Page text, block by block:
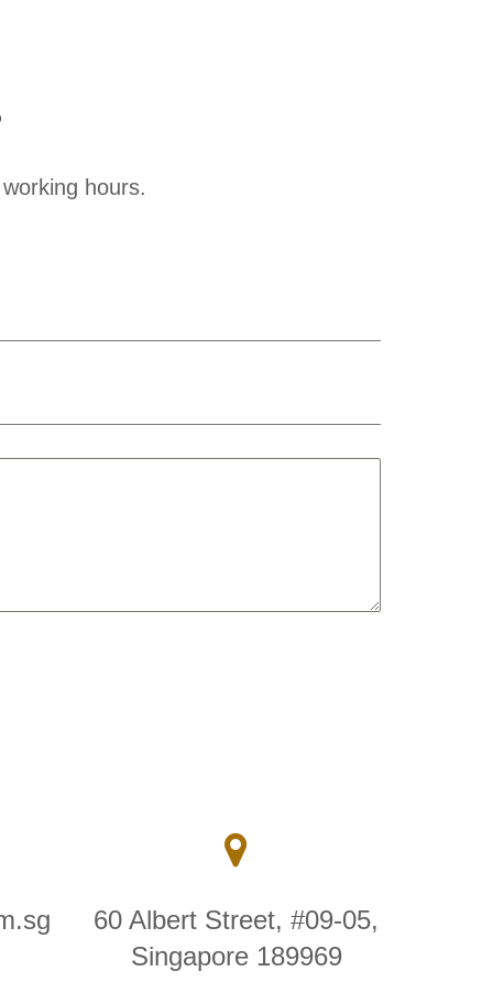
hours.
60 Albert Street, #09-05,
Singapore 189969